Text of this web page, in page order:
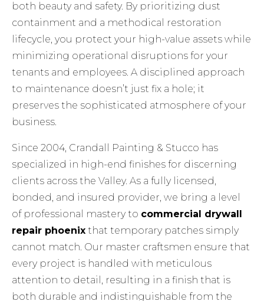
both beauty and safety. By prioritizing dust
containment and a methodical restoration
lifecycle, you protect your high-value assets while
minimizing operational disruptions for your
tenants and employees. A disciplined approach
to maintenance doesn’t just fix a hole; it
preserves the sophisticated atmosphere of your
business.
Since 2004, Crandall Painting & Stucco has
specialized in high-end finishes for discerning
clients across the Valley. As a fully licensed,
bonded, and insured provider, we bring a level
of professional mastery to commercial drywall
repair phoenix that temporary patches simply
cannot match. Our master craftsmen ensure that
every project is handled with meticulous
attention to detail, resulting in a finish that is
both durable and indistinguishable from the